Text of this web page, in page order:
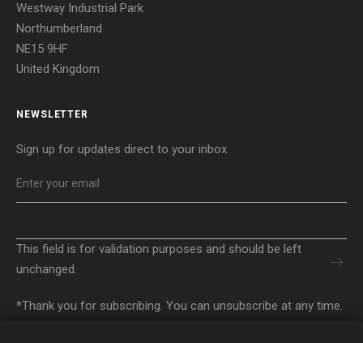
Westway Industrial Park
Northumberland
NE15 9HF
United Kingdom
NEWSLETTER
Sign up for updates direct to your inbox
This field is for validation purposes and should be left
unchanged.
*Thank you for subscribing. You can unsubscribe at any time.